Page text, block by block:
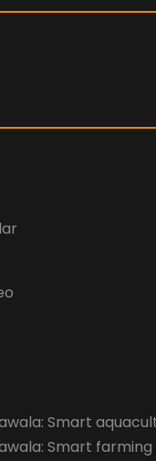
Smart
Smart farming